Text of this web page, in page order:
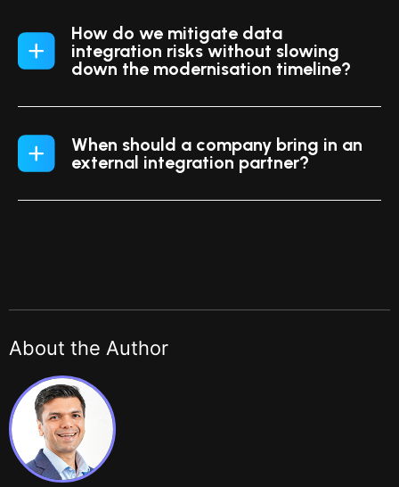
How do we mitigate data
integration risks without slowing
down the modernisation timeline?
When should a company bring in an
external integration partner?
About the Author